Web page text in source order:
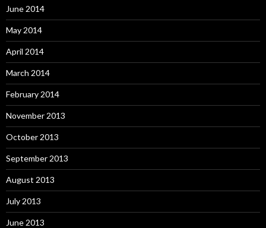
June 2014
May 2014
April 2014
March 2014
February 2014
November 2013
October 2013
September 2013
August 2013
July 2013
June 2013